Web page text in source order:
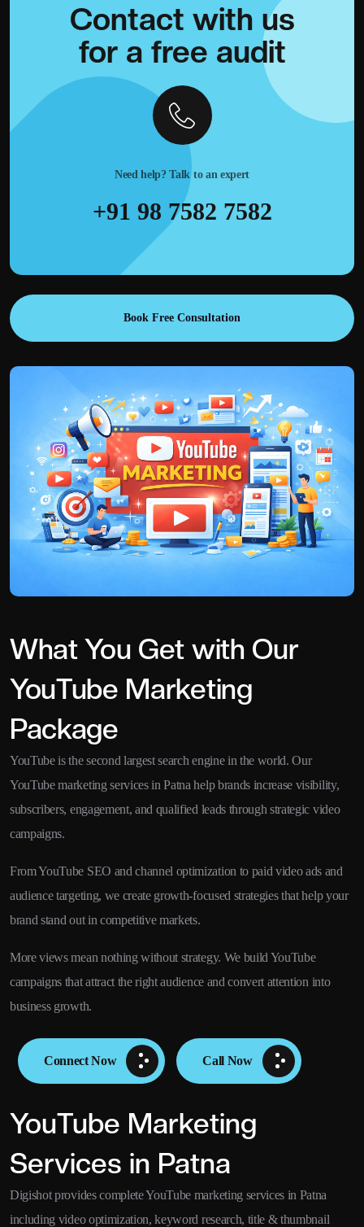
Contact with us
for a free audit
Need help? Talk to an expert
+91 98 7582 7582
Book Free Consultation
What You Get with Our
YouTube Marketing
Package
YouTube is the second largest search engine in the world. Our
YouTube marketing services in Patna help brands increase visibility,
subscribers, engagement, and qualified leads through strategic video
campaigns.
From YouTube SEO and channel optimization to paid video ads and
audience targeting, we create growth-focused strategies that help your
brand stand out in competitive markets.
More views mean nothing without strategy. We build YouTube
campaigns that attract the right audience and convert attention into
business growth.
Connect Now Call Now
YouTube Marketing
Services in Patna
Digishot provides complete YouTube marketing services in Patna
including video optimization, keyword research, title & thumbnail